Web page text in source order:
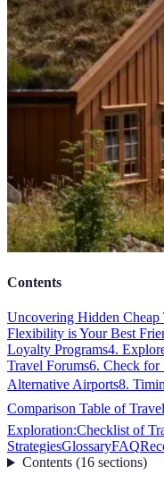
Contents
Uncovering Hidden Cheap
Flexibility is Your Best
Loyalty Programs4.
Travel Forums6. Check for
Alternative Airports8.
Comparison Table of
Exploration:Checklist of
StrategiesGlossaryFAQ
Contents(16 sections)